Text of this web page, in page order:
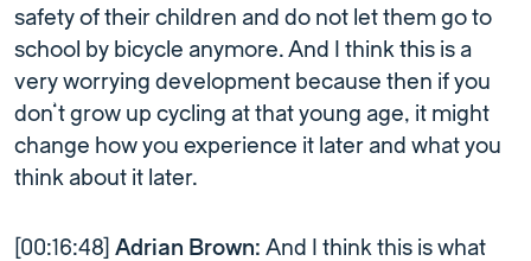
safety of their children and do not let them go to
school by bicycle anymore. And I think this is a
very worrying development because then if you
don’t grow up cycling at that young age, it might
change how you experience it later and what you
think about it later.
[00:16:48] Adrian Brown: And I think this is what